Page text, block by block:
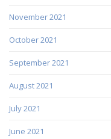
November 2021
October 2021
September 2021
August 2021
July 2021
June 2021